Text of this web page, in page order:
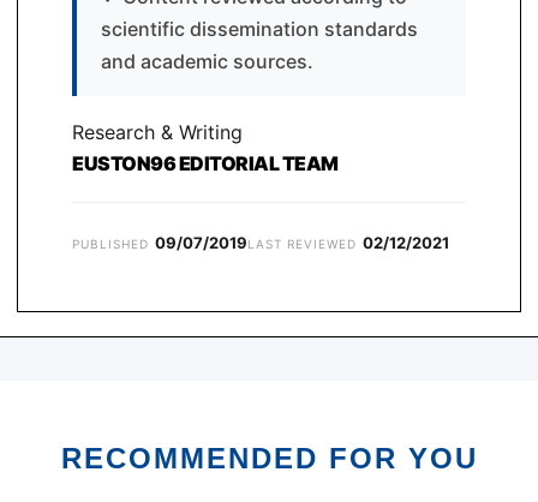
scientific dissemination standards
and academic sources.
Research & Writing
EUSTON96 EDITORIAL TEAM
PUBLISHED 09/07/2019LAST REVIEWED 02/12/2021
RECOMMENDED FOR YOU